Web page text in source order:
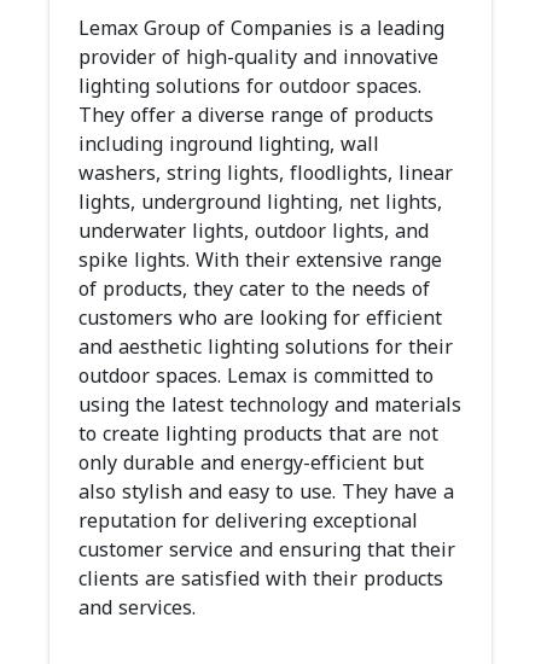
Lemax Group of Companies is a leading
provider of high-quality and innovative
lighting solutions for outdoor spaces.
They offer a diverse range of products
including inground lighting, wall
washers, string lights, floodlights, linear
lights, underground lighting, net lights,
underwater lights, outdoor lights, and
spike lights. With their extensive range
of products, they cater to the needs of
customers who are looking for efficient
and aesthetic lighting solutions for their
outdoor spaces. Lemax is committed to
using the latest technology and materials
to create lighting products that are not
only durable and energy-efficient but
also stylish and easy to use. They have a
reputation for delivering exceptional
customer service and ensuring that their
clients are satisfied with their products
and services.